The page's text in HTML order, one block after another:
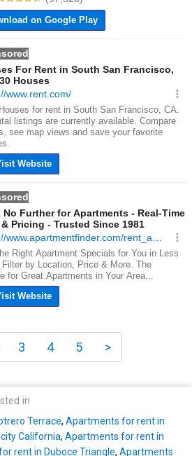
3 4 5 >
in
Terrace, Apartments for rent in
California, Apartments for rent in
rent in Duboce Triangle, Apartments